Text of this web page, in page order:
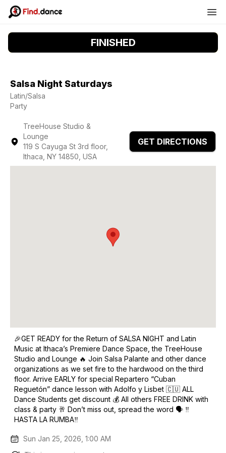
FINISHED
Salsa Night Saturdays
Latin/Salsa
Party
TreeHouse Studio &
Lounge
119 S Cayuga St 3rd floor,
Ithaca, NY 14850, USA
GET DIRECTIONS
🎉GET READY for the Return of SALSA NIGHT and Latin
Music at Ithaca’s Premiere Dance Space, the TreeHouse
Studio and Lounge 🔥 Join Salsa Palante and other dance
organizations as we set fire to the hardwood on the third
floor. Arrive EARLY for special Repartero “Cuban
Reguetón” dance lesson with Adolfo y Lisbet 🇨🇺️ ALL
Dance Students get discount 💰 All others FREE DRINK with
class & party 🥂 Don’t miss out, spread the word 🗣️ ‼️
HASTA LA RUMBA‼️
Sun Jan 25, 2026, 1:00 AM